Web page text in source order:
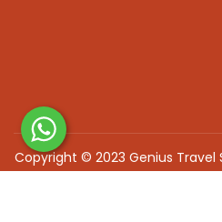
Copyright © 2023 Genius Travel